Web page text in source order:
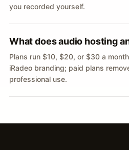
you recorded yourself.
What does audio hosting
Plans run $10, $20, or $30 a
iRadeo branding; paid plans
professional use.